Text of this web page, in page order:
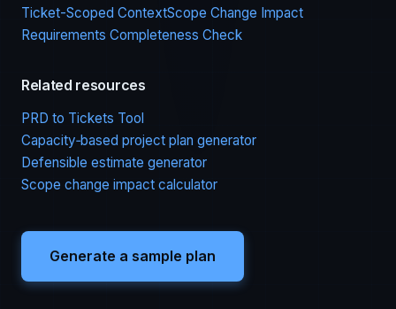
Ticket-Scoped ContextScope Change Impact
Requirements Completeness Check
Related resources
PRD to Tickets Tool
Capacity‑based project plan generator
Defensible estimate generator
Scope change impact calculator
Generate a sample plan